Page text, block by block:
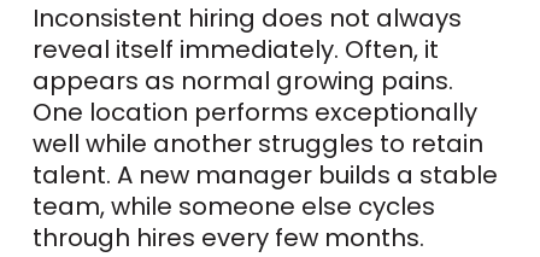
Inconsistent hiring does not always
reveal itself immediately. Often, it
appears as normal growing pains.
One location performs exceptionally
well while another struggles to retain
talent. A new manager builds a stable
team, while someone else cycles
through hires every few months.